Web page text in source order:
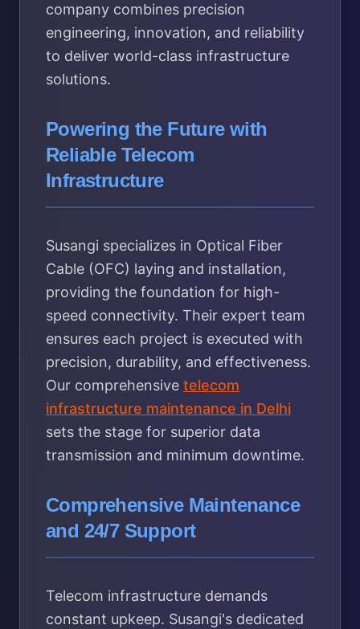
company combines precision
engineering, innovation, and reliability
to deliver world-class infrastructure
solutions.
Powering the Future with
Reliable Telecom
Infrastructure
Susangi specializes in Optical Fiber
Cable (OFC) laying and installation,
providing the foundation for high-
speed connectivity. Their expert team
ensures each project is executed with
precision, durability, and effectiveness.
Our comprehensive telecom
infrastructure maintenance in Delhi
sets the stage for superior data
transmission and minimum downtime.
Comprehensive Maintenance
and 24/7 Support
Telecom infrastructure demands
constant upkeep. Susangi's dedicated